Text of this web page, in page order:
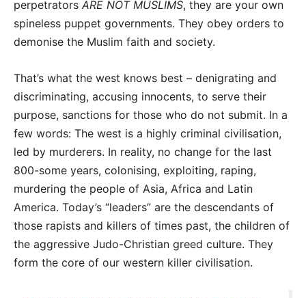
perpetrators ARE NOT MUSLIMS, they are your own
spineless puppet governments. They obey orders to
demonise the Muslim faith and society.
That’s what the west knows best – denigrating and
discriminating, accusing innocents, to serve their
purpose, sanctions for those who do not submit. In a
few words: The west is a highly criminal civilisation,
led by murderers. In reality, no change for the last
800-some years, colonising, exploiting, raping,
murdering the people of Asia, Africa and Latin
America. Today’s “leaders” are the descendants of
those rapists and killers of times past, the children of
the aggressive Judo-Christian greed culture. They
form the core of our western killer civilisation.